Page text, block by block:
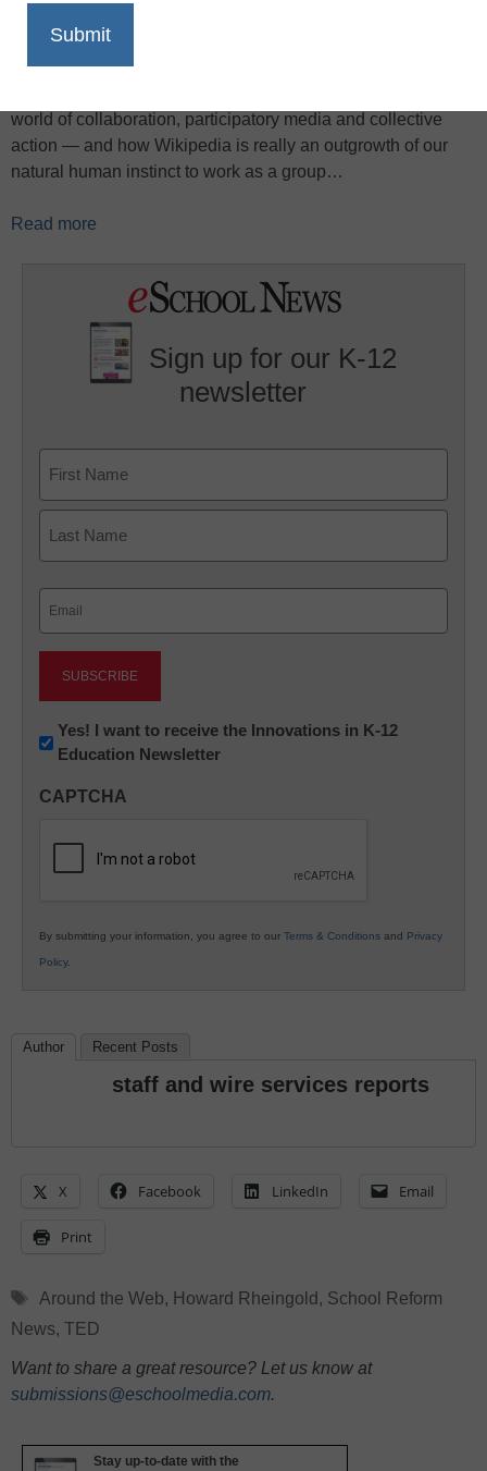
Print
world of collaboration, participatory media and collective
action — and how Wikipedia is really an outgrowth of our
natural human instinct to work as a group…
Read more
Sign up for our K-12
newsletter
First
Newsletter:
Innovations
K12
Yes! I want to receive the Innovations in K-12
Education Newsletter
CAPTCHA
By submitting your information, you agree to our Terms & Conditions and Privacy
Policy.
Author Recent Posts
staff and wire services reports
X Facebook LinkedIn Email
Print
Tags
Around the Web, Howard Rheingold , School Reform
News, TED
Want to share a great resource? Let us know at
submissions@eschoolmedia.com.
Stay up-to-date with the